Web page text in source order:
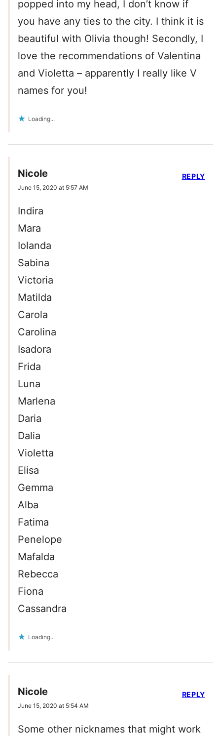
popped into my head, I don’t know if
you have any ties to the city. I think it is
beautiful with Olivia though! Secondly, I
love the recommendations of Valentina
and Violetta – apparently I really like V
names for you!
Loading...
Nicole
June 15, 2020 at 5:57 AM
Indira
Mara
Iolanda
Sabina
Victoria
Matilda
Carola
Carolina
Isadora
Frida
Luna
Marlena
Daria
Dalia
Violetta
Elisa
Gemma
Alba
Fatima
Penelope
Mafalda
Rebecca
Fiona
Cassandra
Loading...
REPLY
Nicole
June 15, 2020 at 5:54 AM
Some other nicknames that might work
REPLY